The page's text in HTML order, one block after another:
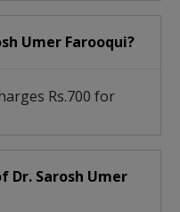
Umer Farooqui?
Rs.700 for
Dr. Sarosh Umer